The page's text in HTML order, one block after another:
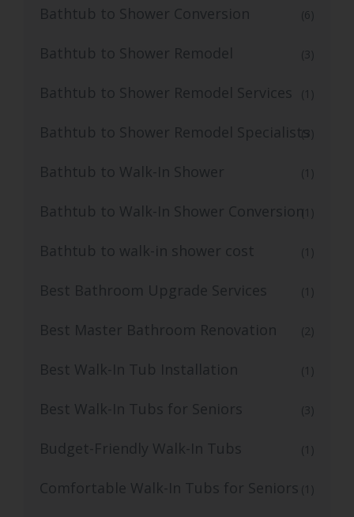
Bathtub to Shower Conversion (6)
Bathtub to Shower Remodel (3)
Bathtub to Shower Remodel Services (1)
Bathtub to Shower Remodel Specialists
(3)
Bathtub to Walk-In Shower (1)
Bathtub to Walk-In Shower Conversion(1)
Bathtub to walk-in shower cost (1)
Best Bathroom Upgrade Services (1)
Best Master Bathroom Renovation (2)
Best Walk-In Tub Installation (1)
Best Walk-In Tubs for Seniors (3)
Budget-Friendly Walk-In Tubs (1)
Comfortable Walk-In Tubs for Seniors (1)